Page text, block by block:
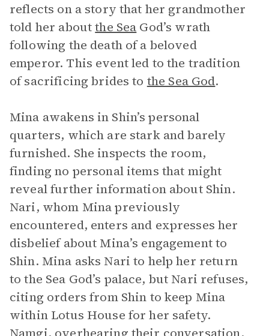
reflects on a story that her grandmother
told her aboutthe Sea God’s wrath
following the death of a beloved
emperor. This event led to the tradition
of sacrificing brides to the Sea God.
Mina awakens in Shin’s personal
quarters, which are stark and barely
furnished. She inspects the room,
finding no personal items that might
reveal further information about Shin.
Nari, whom Mina previously
encountered, enters and expresses her
disbelief about Mina’s engagement to
Shin. Mina asks Nari to help her return
to the Sea God’s palace, but Nari refuses,
citing orders from Shin to keep Mina
within Lotus House for her safety.